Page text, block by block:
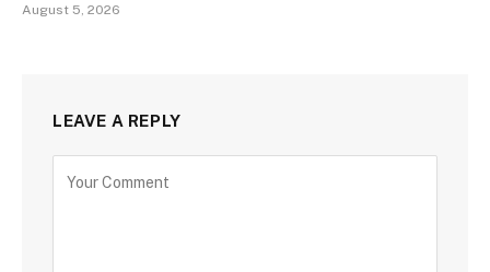
August 5, 2026
LEAVE A REPLY